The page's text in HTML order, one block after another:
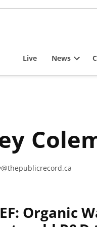
Live News
Organic